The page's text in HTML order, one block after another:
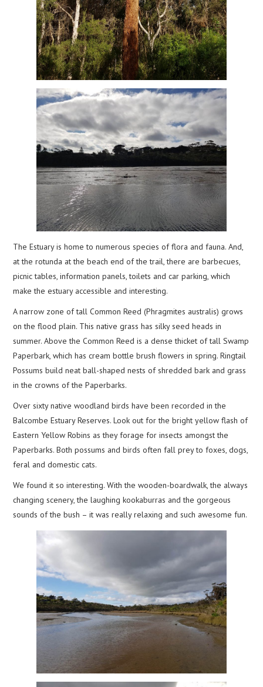
The Estuary is home to numerous species of flora and fauna. And,
at the rotunda at the beach end of the trail, there are barbecues,
picnic tables, information panels, toilets and car parking, which
make the estuary accessible and interesting.
A narrow zone of tall Common Reed (Phragmites australis) grows
on the flood plain. This native grass has silky seed heads in
summer. Above the Common Reed is a dense thicket of tall Swamp
Paperbark, which has cream bottle brush flowers in spring. Ringtail
Possums build neat ball-shaped nests of shredded bark and grass
in the crowns of the Paperbarks.
Over sixty native woodland birds have been recorded in the
Balcombe Estuary Reserves. Look out for the bright yellow flash of
Eastern Yellow Robins as they forage for insects amongst the
Paperbarks. Both possums and birds often fall prey to foxes, dogs,
feral and domestic cats.
We found it so interesting. With the wooden-boardwalk, the always
changing scenery, the laughing kookaburras and the gorgeous
sounds of the bush – it was really relaxing and such awesome fun.